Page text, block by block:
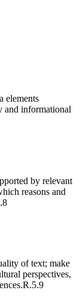
elements
and informational
by relevant
reasons and
of text; make
perspectives,
R.5.9